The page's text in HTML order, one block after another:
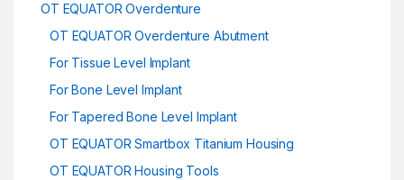
OT EQUATOR Overdenture
OT EQUATOR Overdenture Abutment
For Tissue Level Implant
For Bone Level Implant
For Tapered Bone Level Implant
OT EQUATOR Smartbox Titanium Housing
OT EQUATOR Housing Tools